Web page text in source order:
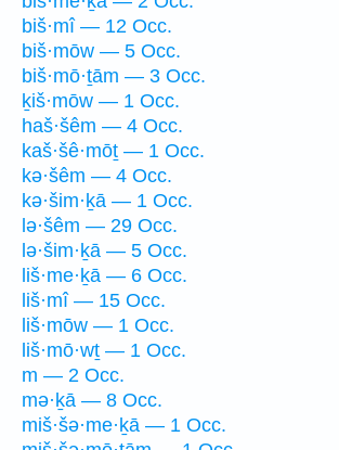
biš·mî — 12 Occ.
biš·mōw — 5 Occ.
biš·mō·ṯām — 3 Occ.
ḵiš·mōw — 1 Occ.
haš·šêm — 4 Occ.
kaš·šê·mōṯ — 1 Occ.
kə·šêm — 4 Occ.
kə·šim·ḵā — 1 Occ.
lə·šêm — 29 Occ.
lə·šim·ḵā — 5 Occ.
liš·me·ḵā — 6 Occ.
liš·mî — 15 Occ.
liš·mōw — 1 Occ.
liš·mō·wṯ — 1 Occ.
m — 2 Occ.
mə·ḵā — 8 Occ.
miš·šə·me·ḵā — 1 Occ.